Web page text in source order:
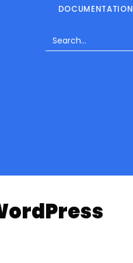
DOCUMENTATION
Search
for: